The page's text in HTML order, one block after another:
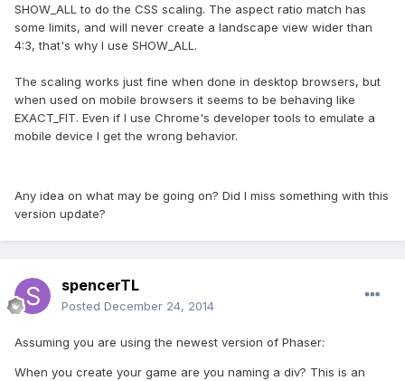
SHOW_ALL to do the CSS scaling. The aspect ratio match has
some limits, and will never create a landscape view wider than
4:3, that's why I use SHOW_ALL.
The scaling works just fine when done in desktop browsers, but
when used on mobile browsers it seems to be behaving like
EXACT_FIT. Even if I use Chrome's developer tools to emulate a
mobile device I get the wrong behavior.
Any idea on what may be going on? Did I miss something with this
version update?
spencerTL
Posted December 24, 2014
Assuming you are using the newest version of Phaser:
When you create your game are you naming a div? This is an